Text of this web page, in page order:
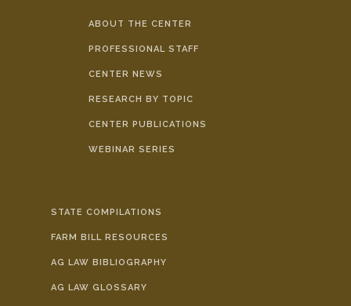
ABOUT THE CENTER
PROFESSIONAL STAFF
CENTER NEWS
RESEARCH BY TOPIC
CENTER PUBLICATIONS
WEBINAR SERIES
STATE COMPILATIONS
FARM BILL RESOURCES
AG LAW BIBLIOGRAPHY
AG LAW GLOSSARY